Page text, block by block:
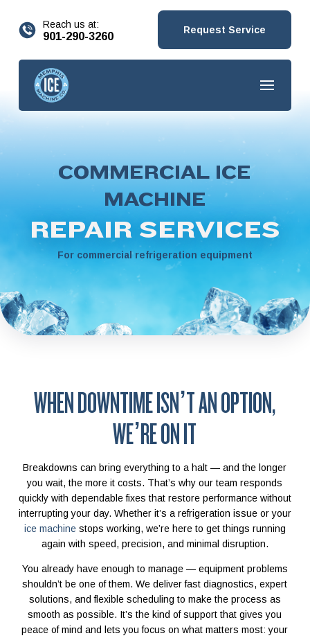
Reach us at:
901-290-3260 Request Service
COMMERCIAL ICE
MACHINE
REPAIR SERVICES
For commercial refrigeration equipment
WHEN DOWNTIME ISN’T AN OPTION,
WE’RE ON IT
Breakdowns can bring everything to a halt — and the longer
you wait, the more it costs. That’s why our team responds
quickly with dependable fixes that restore performance without
interrupting your day. Whether it’s a refrigeration issue or your
ice machinestops working, we’re here to get things running
again with speed, precision, and minimal disruption.
You already have enough to manage — equipment problems
shouldn’t be one of them. We deliver fast diagnostics, expert
solutions, and flexible scheduling to make the process as
smooth as possible. It’s the kind of support that gives you
peace of mind and lets you focus on what matters most: your